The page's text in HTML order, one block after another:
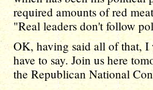
required amounts of red
"Real leaders don't follow
OK, having said all of that, I
have to say. Join us here
the Republican National